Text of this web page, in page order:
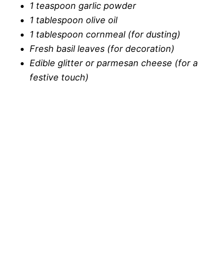
1 teaspoon garlic powder
1 tablespoon olive oil
1 tablespoon cornmeal (for dusting)
Fresh basil leaves (for decoration)
Edible glitter or parmesan cheese (for a
festive touch)